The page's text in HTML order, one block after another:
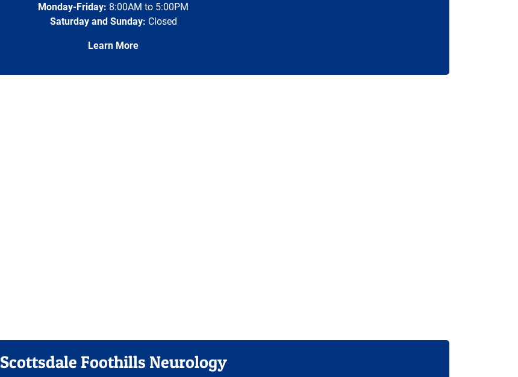
Monday-Friday: 8:00AM to 5:00PM
Saturday and Sunday: Closed
Learn More
Scottsdale Foothills Neurology